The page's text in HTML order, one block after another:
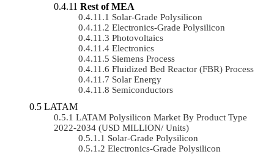
Rest of MEA
Solar-Grade Polysilicon
Electronics-Grade Polysilicon
Photovoltaics
Electronics
Siemens Process
Fluidized Bed Reactor (FBR) Process
Solar Energy
Semiconductors
LATAM
LATAM Polysilicon Market By Product Type
2022-2034 (USD MILLION/ Units)
Solar-Grade Polysilicon
Electronics-Grade Polysilicon